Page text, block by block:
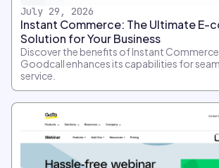
July 29, 2026
Instant Commerce: The Ultimate E-
Solution for Your Business
Discover the benefits of Instant
Goodcall enhances its capabilities for
service.